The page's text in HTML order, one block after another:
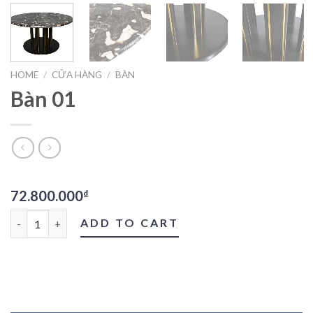
HOME / CỬA HÀNG / BÀN
Bàn 01
72.800.000₫
Bàn 01 quantityADD TO CART